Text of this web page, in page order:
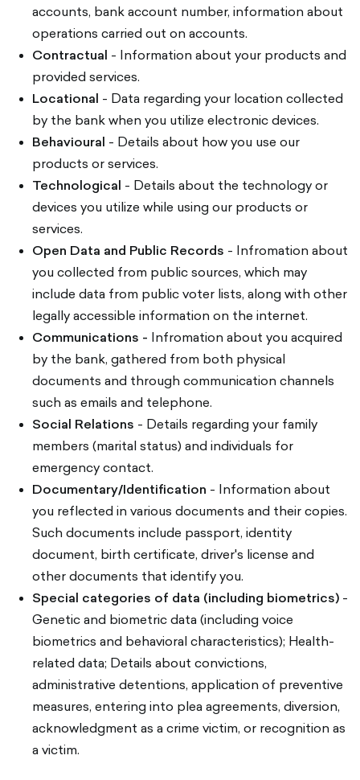
accounts, bank account number, information about
operations carried out on accounts.
Contractual - Information about your products and
provided services.
Locational - Data regarding your location collected
by the bank when you utilize electronic devices.
Behavioural - Details about how you use our
products or services.
Technological - Details about the technology or
devices you utilize while using our products or
services.
Open Data and Public Records - Infromation about
you collected from public sources, which may
include data from public voter lists, along with other
legally accessible information on the internet.
Communications - Infromation about you acquired
by the bank, gathered from both physical
documents and through communication channels
such as emails and telephone.
Social Relations - Details regarding your family
members (marital status) and individuals for
emergency contact.
Documentary/Identification - Information about
you reflected in various documents and their copies.
Such documents include passport, identity
document, birth certificate, driver's license and
other documents that identify you.
Special categories of data (including biometrics) -
Genetic and biometric data (including voice
biometrics and behavioral characteristics); Health-
related data; Details about convictions,
administrative detentions, application of preventive
measures, entering into plea agreements, diversion,
acknowledgment as a crime victim, or recognition as
a victim.